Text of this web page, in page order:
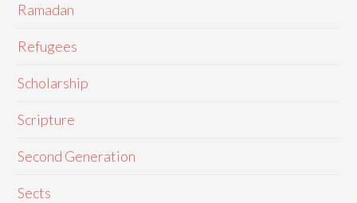
Ramadan
Refugees
Scholarship
Scripture
Second Generation
Sects